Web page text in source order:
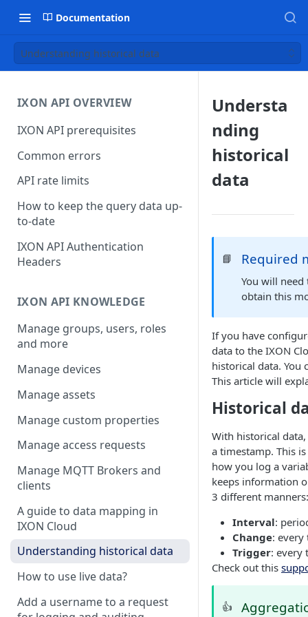
Documentation
Understanding historical data
IXON API OVERVIEW
IXON API prerequisites
Common errors
API rate limits
How to keep the query data up-
to-date
IXON API Authentication
Headers
IXON API KNOWLEDGE
Manage groups, users, roles
and more
Manage devices
Manage assets
Manage custom properties
Manage access requests
Manage MQTT Brokers and
clients
A guide to data mapping in
IXON Cloud
Understanding historical data
How to use live data?
Add a username to a request
Understa
nding
historical
data
📘 Required
You will
obtain this
If you have
data to the IXON
historical data. You
This article will
Historical
With historical
a timestamp. This
how you log a
keeps information
3 different manners:
Interval:
Change: every
Trigger: every
Check out this
👍